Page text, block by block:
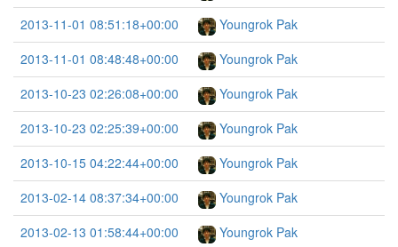
2013-11-01 08:51:18+00:00
Youngrok Pak
2013-11-01 08:48:48+00:00
Youngrok Pak
2013-10-23 02:26:08+00:00
Youngrok Pak
2013-10-23 02:25:39+00:00
Youngrok Pak
2013-10-15 04:22:44+00:00
Youngrok Pak
2013-02-14 08:37:34+00:00
Youngrok Pak
2013-02-13 01:58:44+00:00
Youngrok Pak